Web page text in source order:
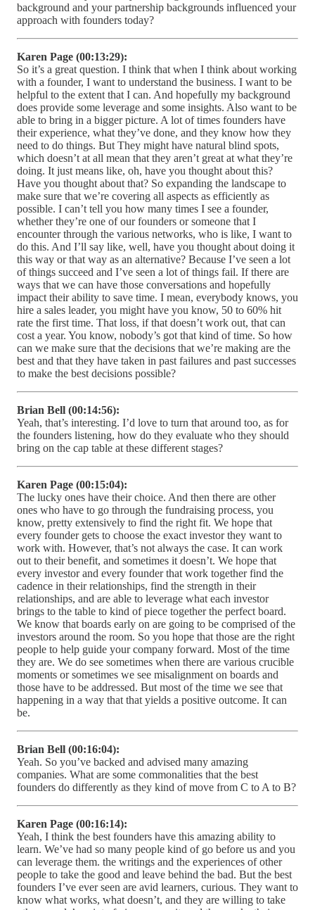
background and your partnership backgrounds influenced your
approach with founders today?
Karen Page (00:13:29):
So it’s a great question. I think that when I think about working
with a founder, I want to understand the business. I want to be
helpful to the extent that I can. And hopefully my background
does provide some leverage and some insights. Also want to be
able to bring in a bigger picture. A lot of times founders have
their experience, what they’ve done, and they know how they
need to do things. But They might have natural blind spots,
which doesn’t at all mean that they aren’t great at what they’re
doing. It just means like, oh, have you thought about this?
Have you thought about that? So expanding the landscape to
make sure that we’re covering all aspects as efficiently as
possible. I can’t tell you how many times I see a founder,
whether they’re one of our founders or someone that I
encounter through the various networks, who is like, I want to
do this. And I’ll say like, well, have you thought about doing it
this way or that way as an alternative? Because I’ve seen a lot
of things succeed and I’ve seen a lot of things fail. If there are
ways that we can have those conversations and hopefully
impact their ability to save time. I mean, everybody knows, you
hire a sales leader, you might have you know, 50 to 60% hit
rate the first time. That loss, if that doesn’t work out, that can
cost a year. You know, nobody’s got that kind of time. So how
can we make sure that the decisions that we’re making are the
best and that they have taken in past failures and past successes
to make the best decisions possible?
Brian Bell (00:14:56):
Yeah, that’s interesting. I’d love to turn that around too, as for
the founders listening, how do they evaluate who they should
bring on the cap table at these different stages?
Karen Page (00:15:04):
The lucky ones have their choice. And then there are other
ones who have to go through the fundraising process, you
know, pretty extensively to find the right fit. We hope that
every founder gets to choose the exact investor they want to
work with. However, that’s not always the case. It can work
out to their benefit, and sometimes it doesn’t. We hope that
every investor and every founder that work together find the
cadence in their relationships, find the strength in their
relationships, and are able to leverage what each investor
brings to the table to kind of piece together the perfect board.
We know that boards early on are going to be comprised of the
investors around the room. So you hope that those are the right
people to help guide your company forward. Most of the time
they are. We do see sometimes when there are various crucible
moments or sometimes we see misalignment on boards and
those have to be addressed. But most of the time we see that
happening in a way that that yields a positive outcome. It can
be.
Brian Bell (00:16:04):
Yeah. So you’ve backed and advised many amazing
companies. What are some commonalities that the best
founders do differently as they kind of move from C to A to B?
Karen Page (00:16:14):
Yeah, I think the best founders have this amazing ability to
learn. We’ve had so many people kind of go before us and you
can leverage them. the writings and the experiences of other
people to take the good and leave behind the bad. But the best
founders I’ve ever seen are avid learners, curious. They want to
know what works, what doesn’t, and they are willing to take